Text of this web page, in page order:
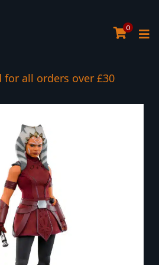
0
for all orders over £30